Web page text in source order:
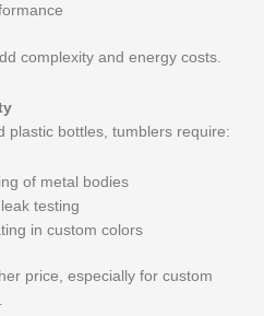
complexity and energy costs.
plastic bottles, tumblers require:
of metal bodies
testing
in custom colors
price, especially for custom